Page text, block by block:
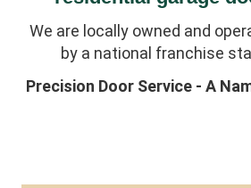
We are locally owned and
by a national franchise
Precision Door Service - A